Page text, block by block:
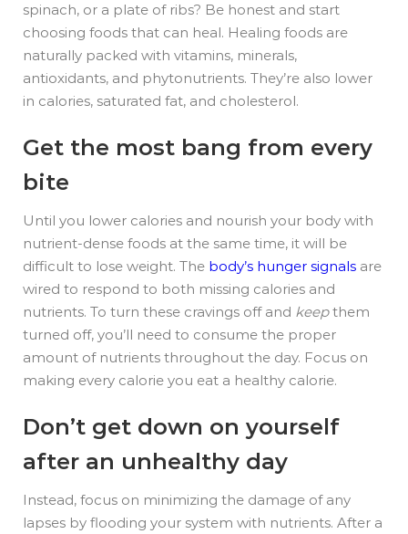
spinach, or a plate of ribs? Be honest and start
choosing foods that can heal. Healing foods are
naturally packed with vitamins, minerals,
antioxidants, and phytonutrients. They’re also lower
in calories, saturated fat, and cholesterol.
Get the most bang from every
bite
Until you lower calories and nourish your body with
nutrient-dense foods at the same time, it will be
difficult to lose weight. The body’s hunger signals are
wired to respond to both missing calories and
nutrients. To turn these cravings off and keepthem
turned off, you’ll need to consume the proper
amount of nutrients throughout the day. Focus on
making every calorie you eat a healthy calorie.
Don’t get down on yourself
after an unhealthy day
Instead, focus on minimizing the damage of any
lapses by flooding your system with nutrients. After a